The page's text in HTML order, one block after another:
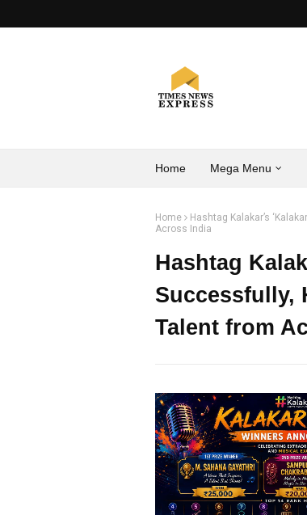
Home Mega Menu
Home
Hashtag Kalakar’s
Across India
Hashtag
Successfully,
Talent from